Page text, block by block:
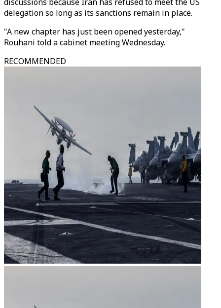
delegation so long as its sanctions remain in place.
"A new chapter has just been opened yesterday,"
Rouhani told a cabinet meeting Wednesday.
RECOMMENDED